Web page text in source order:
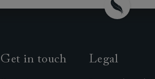
Get in touch Legal